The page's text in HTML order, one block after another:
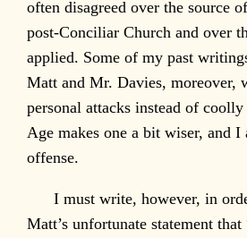
often disagreed over the source
post-Conciliar Church and over
applied. Some of my past
Matt and Mr. Davies, moreover,
personal attacks instead of
Age makes one a bit wiser, and
offense.
I must write, however, in
Matt’s unfortunate statement